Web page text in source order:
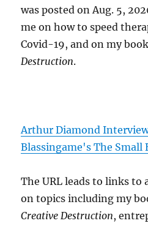
was posted on Aug. 5,
me on how to speed
Covid-19, and on my
Destruction.
Arthur Diamond
Blassingame's The Small
The URL leads to links to
on topics including my
Creative Destruction,